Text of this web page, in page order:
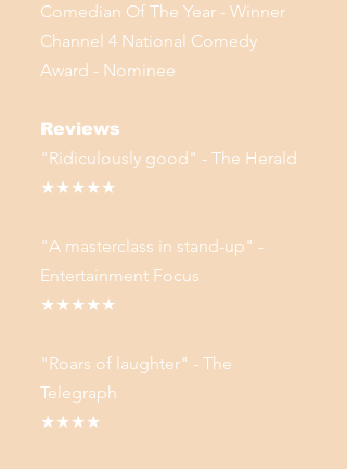
Comedian Of The Year - Winner
Channel 4 National Comedy
Award - Nominee
Reviews
"Ridiculously good" - The Herald
★★★★★
"A masterclass in stand-up" -
Entertainment Focus
★★★★★
"Roars of laughter" - The
Telegraph
★★★★